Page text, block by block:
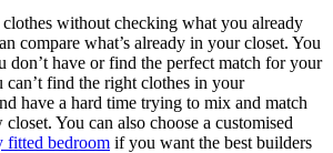
without checking what you already
compare what’s already in your closet. You
don’t have or find the perfect match for your
find the right clothes in your
have a hard time trying to mix and match
You can also choose a customised
fitted bedroom if you want the best builders